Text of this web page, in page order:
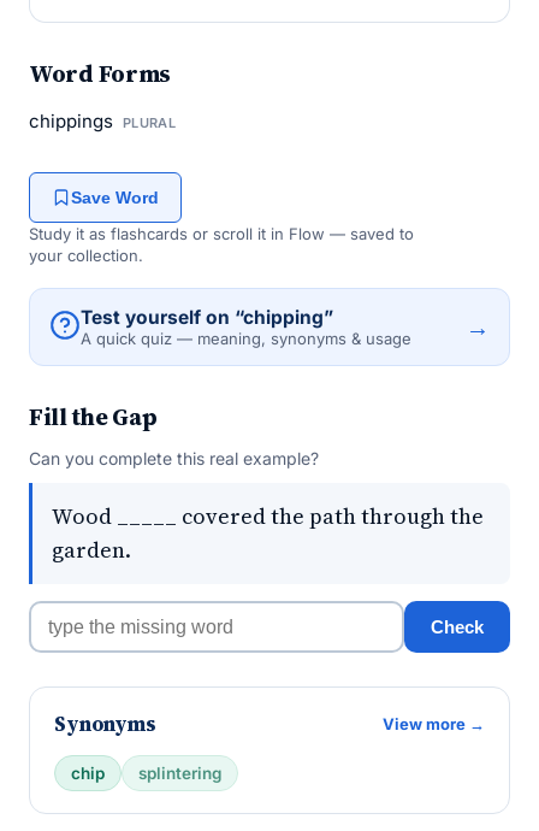
Word Forms
chippings PLURAL
Save Word
Study it as flashcards or scroll it in Flow — saved to
your collection.
Test yourself on “chipping”
A quick quiz — meaning, synonyms & usage →
Fill the Gap
Can you complete this real example?
Wood _____ covered the path through the
garden.
Check
Synonyms View more →
chip splintering